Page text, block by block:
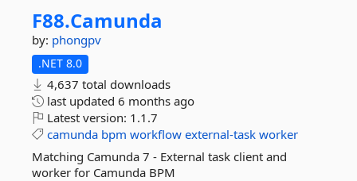
F88.Camunda
by: phongpv
.NET 8.0
4,637 total downloads
last updated 6 months ago
Latest version: 1.1.7
camunda bpm workflow external-task worker
Matching Camunda 7 - External task client and
worker for Camunda BPM